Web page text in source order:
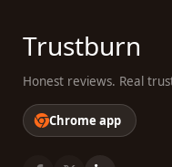
Trustburn
Honest reviews. Real
Chrome app